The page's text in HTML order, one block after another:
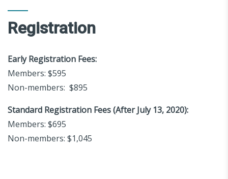
Registration
Early Registration Fees:
Members: $595
Non-members: $895
Standard Registration Fees (After July 13, 2020):
Members: $695
Non-members: $1,045